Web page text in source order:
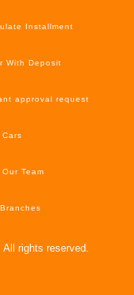
Installment
With Deposit
approval request
Cars
Team
rights reserved.